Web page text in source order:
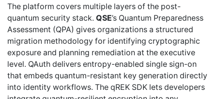
The platform covers multiple layers of the post-
quantum security stack. QSE’s Quantum Preparedness
Assessment (QPA) gives organizations a structured
migration methodology for identifying cryptographic
exposure and planning remediation at the executive
level. QAuth delivers entropy-enabled single sign-on
that embeds quantum-resistant key generation directly
into identity workflows. The qREK SDK lets developers